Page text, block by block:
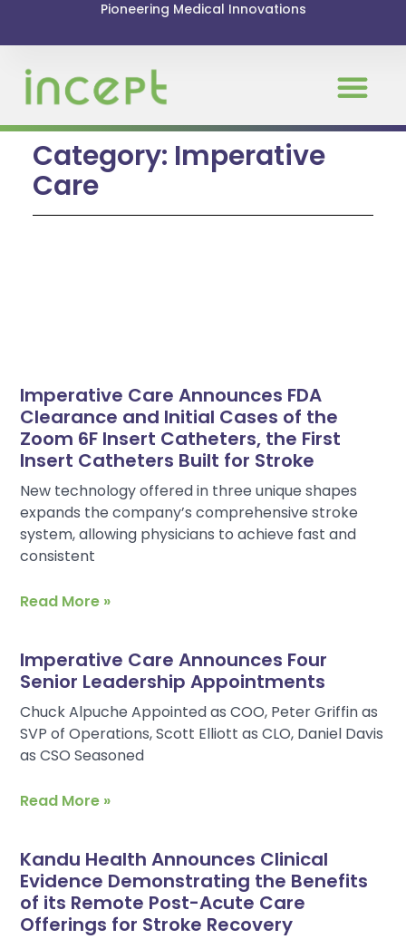
Pioneering Medical Innovations
Category: Imperative
Care
Imperative Care Announces FDA
Clearance and Initial Cases of the
Zoom 6F Insert Catheters, the First
Insert Catheters Built for Stroke
New technology offered in three unique shapes
expands the company’s comprehensive stroke
system, allowing physicians to achieve fast and
consistent
Read More »
Imperative Care Announces Four
Senior Leadership Appointments
Chuck Alpuche Appointed as COO, Peter Griffin as
SVP of Operations, Scott Elliott as CLO, Daniel Davis
as CSO Seasoned
Read More »
Kandu Health Announces Clinical
Evidence Demonstrating the Benefits
of its Remote Post-Acute Care
Offerings for Stroke Recovery